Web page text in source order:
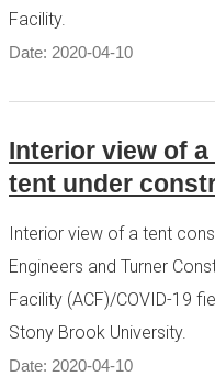
Facility.
Date: 2020-04-10
Interior view of a
tent under
Interior view of a tent
Engineers and Turner
Facility (ACF)/COVID-19
Stony Brook University.
Date: 2020-04-10